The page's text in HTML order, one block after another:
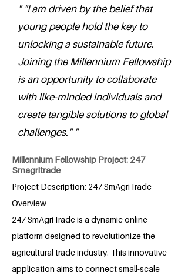
" "I am driven by the belief that
young people hold the key to
unlocking a sustainable future.
Joining the Millennium Fellowship
is an opportunity to collaborate
with like-minded individuals and
create tangible solutions to global
challenges." "
Millennium Fellowship Project: 247
Smagritrade
Project Description: 247 SmAgriTrade
Overview
247 SmAgriTrade is a dynamic online
platform designed to revolutionize the
agricultural trade industry. This innovative
application aims to connect small-scale